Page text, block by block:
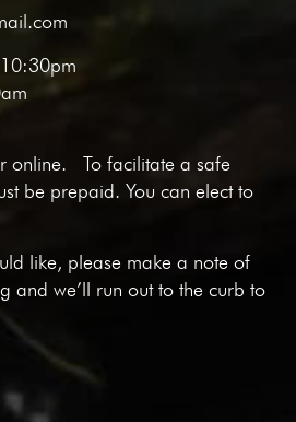
online. To facilitate a safe
be prepaid. You can elect to
like, please make a note of
and we’ll run out to the curb to